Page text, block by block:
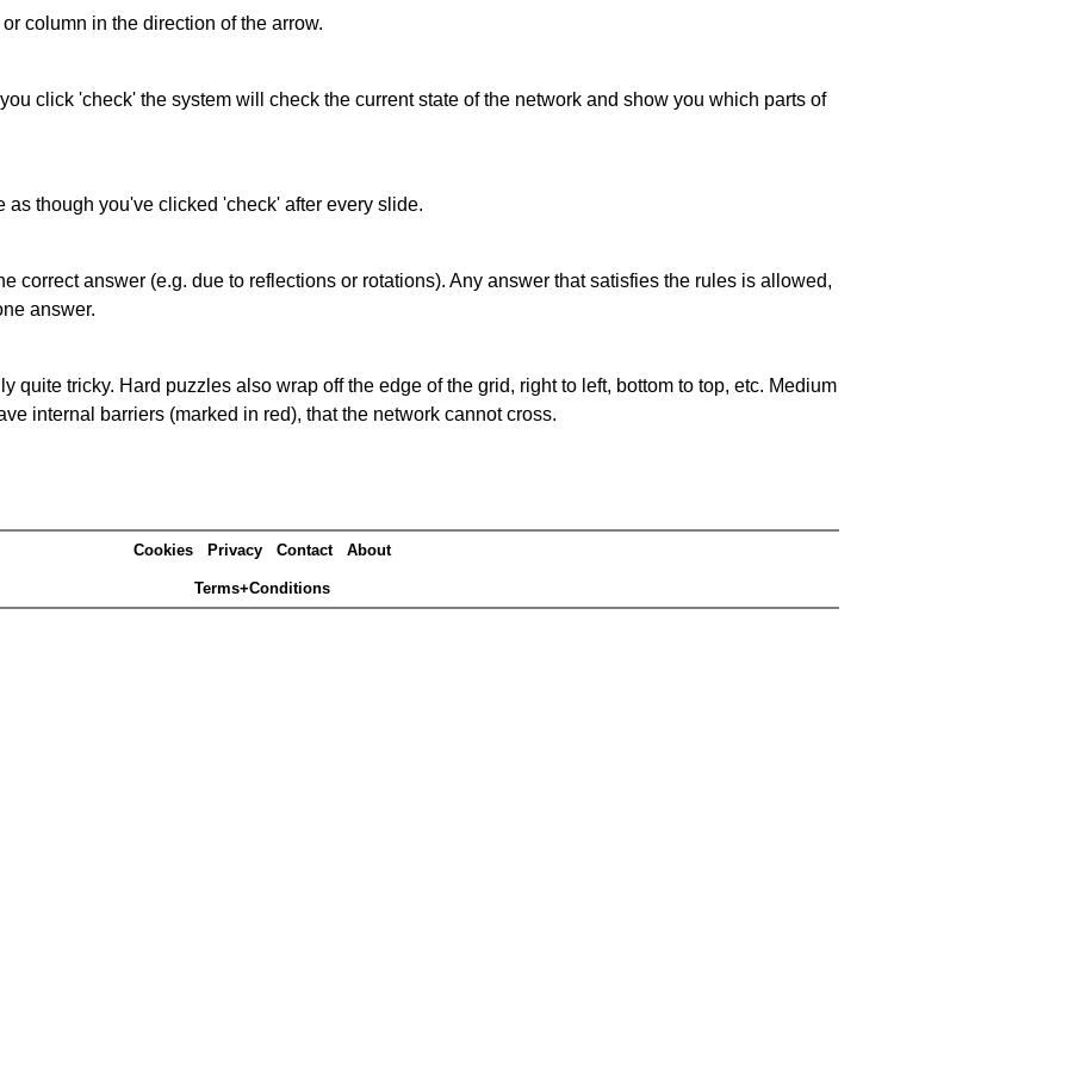
column in the direction of the arrow.
click 'check' the system will check the current state of the network and show you which parts of
though you've clicked 'check' after every slide.
correct answer (e.g. due to reflections or rotations). Any answer that satisfies the rules is allowed,
answer.
quite tricky. Hard puzzles also wrap off the edge of the grid, right to left, bottom to top, etc. Medium
internal barriers (marked in red), that the network cannot cross.
Cookies Privacy Contact About
Terms+Conditions